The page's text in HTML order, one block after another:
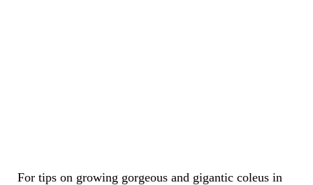
For tips on growing gorgeous and gigantic coleus in